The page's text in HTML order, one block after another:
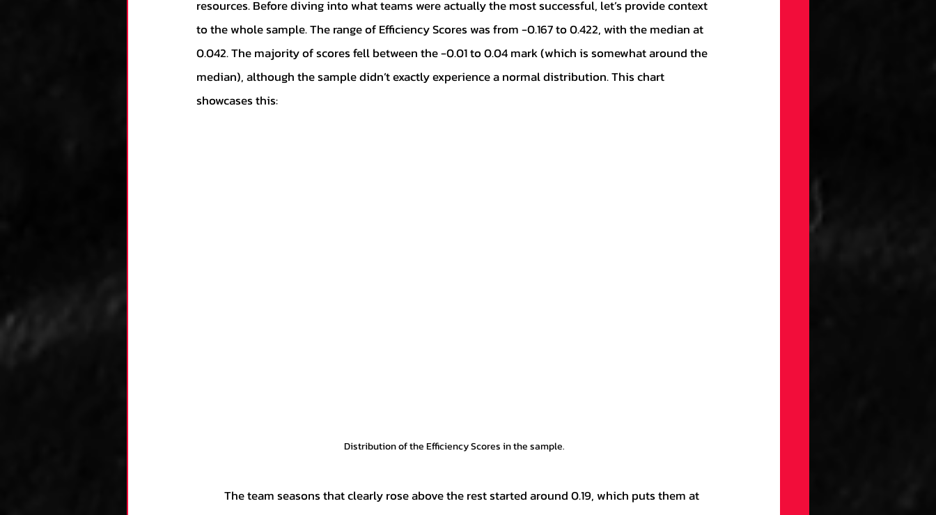
resources. Before diving into what teams were actually the most successful, let’s provide context
to the whole sample. The range of Efficiency Scores was from -0.167 to 0.422, with the median at
0.042. The majority of scores fell between the -0.01 to 0.04 mark (which is somewhat around the
median), although the sample didn’t exactly experience a normal distribution. This chart
showcases this:
Distribution of the Efficiency Scores in the sample.